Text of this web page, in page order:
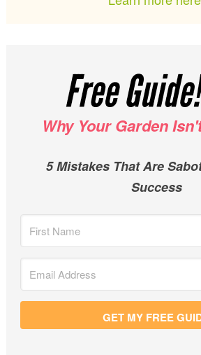
Why Your Garden
5 Mistakes That Are
Success
GET MY FREE